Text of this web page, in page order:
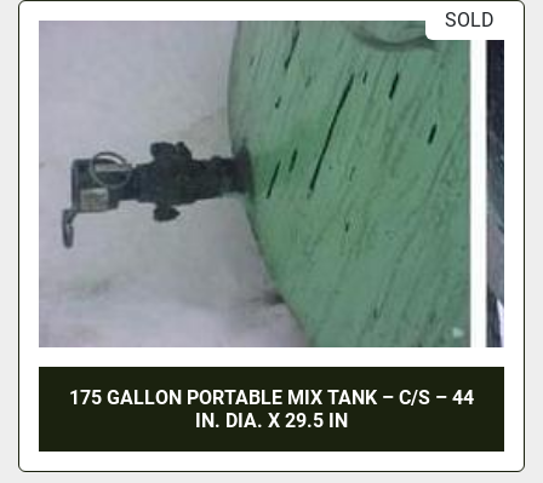
SOLD
175 GALLON PORTABLE MIX TANK – C/S – 44
IN. DIA. X 29.5 IN